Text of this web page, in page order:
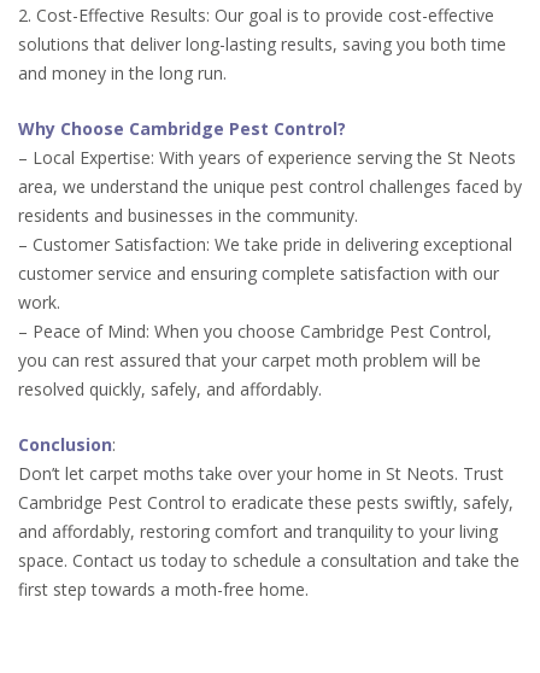
2. Cost-Effective Results: Our goal is to provide cost-effective
solutions that deliver long-lasting results, saving you both time
and money in the long run.
Why Choose Cambridge Pest Control?
– Local Expertise: With years of experience serving the St Neots
area, we understand the unique pest control challenges faced by
residents and businesses in the community.
– Customer Satisfaction: We take pride in delivering exceptional
customer service and ensuring complete satisfaction with our
work.
– Peace of Mind: When you choose Cambridge Pest Control,
you can rest assured that your carpet moth problem will be
resolved quickly, safely, and affordably.
Conclusion:
Don’t let carpet moths take over your home in St Neots. Trust
Cambridge Pest Control to eradicate these pests swiftly, safely,
and affordably, restoring comfort and tranquility to your living
space. Contact us today to schedule a consultation and take the
first step towards a moth-free home.